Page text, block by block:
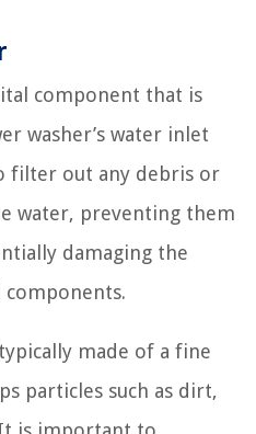
component that is
washer’s water inlet
filter out any debris or
water, preventing them
damaging the
components.
made of a fine
particles such as dirt,